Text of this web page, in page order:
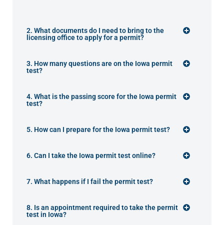
2. What documents do I need to bring to the
licensing office to apply for a permit?
3. How many questions are on the Iowa permit
test?
4. What is the passing score for the Iowa permit
test?
5. How can I prepare for the Iowa permit test?
6. Can I take the Iowa permit test online?
7. What happens if I fail the permit test?
8. Is an appointment required to take the permit
test in Iowa?